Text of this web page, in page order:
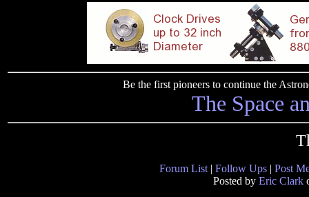
Be the first pioneers to continue the
The Space
Forum List | Follow Ups | Post
Posted by Eric Clark